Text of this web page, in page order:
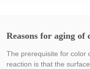
Reasons for aging of
The prerequisite for color
reaction is that the